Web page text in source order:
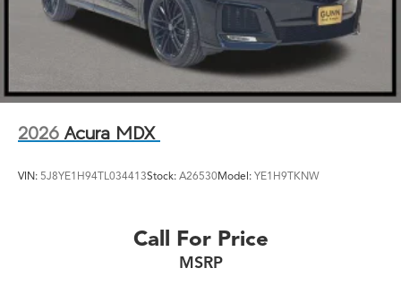
2026 Acura MDX
VIN: 5J8YE1H94TL034413Stock: A26530Model: YE1H9TKNW
Call For Price
MSRP